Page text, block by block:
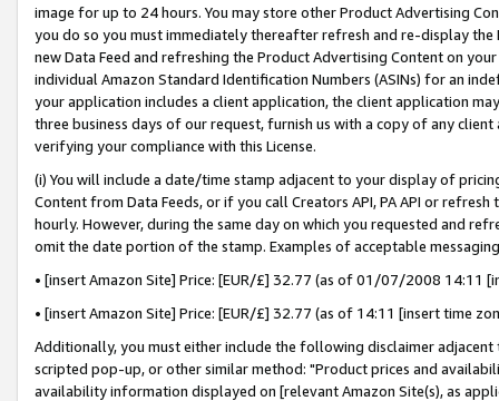
image for up to 24 hours. You may store other Product Advertising
you do so you must immediately thereafter refresh and re-display the
new Data Feed and refreshing the Product Advertising Content on
individual Amazon Standard Identification Numbers (ASINs) for an
your application includes a client application, the client application
three business days of our request, furnish us with a copy of any
verifying your compliance with this License.
(i) You will include a date/time stamp adjacent to your display of
Content from Data Feeds, or if you call Creators API, PA API or
hourly. However, during the same day on which you requested and
omit the date portion of the stamp. Examples of acceptable
• [insert Amazon Site] Price: [EUR/£] 32.77 (as of 01/07/2008 14:11
• [insert Amazon Site] Price: [EUR/£] 32.77 (as of 14:11 [insert time
Additionally, you must either include the following disclaimer
scripted pop-up, or other similar method: "Product prices and
availability information displayed on [relevant Amazon Site(s), as